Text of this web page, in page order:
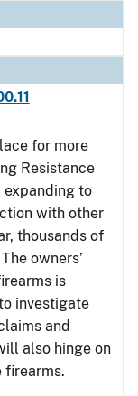
for more
Resistance
expanding to
with other
thousands of
owners’
is
investigate
and
also hinge on